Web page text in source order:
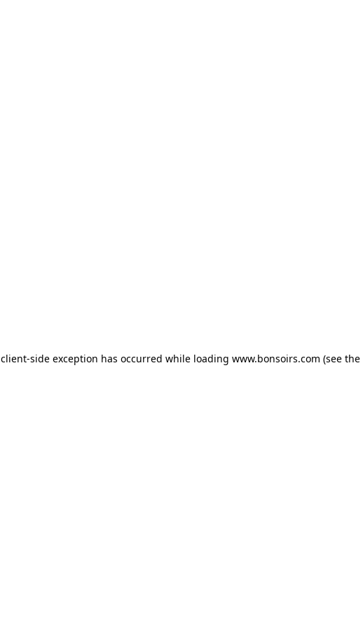
client-side exception has occurred while loading www.bonsoirs.com (see the